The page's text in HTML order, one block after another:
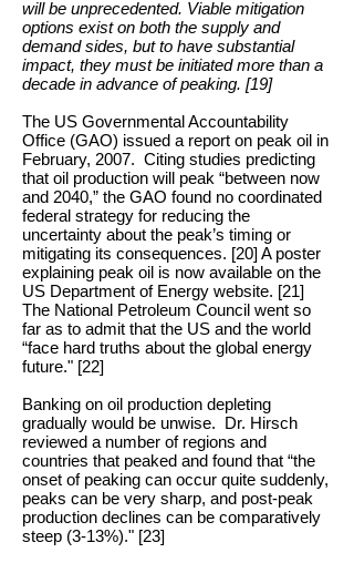
will be unprecedented. Viable mitigation
options exist on both the supply and
demand sides, but to have substantial
impact, they must be initiated more than a
decade in advance of peaking. [19]
The US Governmental Accountability
Office (GAO) issued a report on peak oil in
February, 2007. Citing studies predicting
that oil production will peak “between now
and 2040,” the GAO found no coordinated
federal strategy for reducing the
uncertainty about the peak’s timing or
mitigating its consequences. [20] A poster
explaining peak oil is now available on the
US Department of Energy website. [21]
The National Petroleum Council went so
far as to admit that the US and the world
“face hard truths about the global energy
future." [22]
Banking on oil production depleting
gradually would be unwise. Dr. Hirsch
reviewed a number of regions and
countries that peaked and found that “the
onset of peaking can occur quite suddenly,
peaks can be very sharp, and post-peak
production declines can be comparatively
steep (3-13%)." [23]